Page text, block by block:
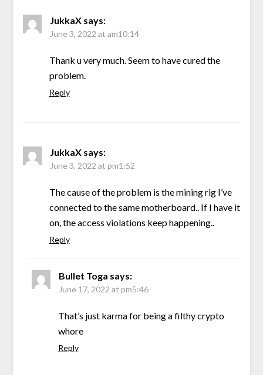
JukkaX says:
June 3, 2022 at am10:14
Thank u very much. Seem to have cured the
problem.
Reply
JukkaX says:
June 3, 2022 at pm1:52
The cause of the problem is the mining rig I’ve
connected to the same motherboard.. If I have it
on, the access violations keep happening..
Reply
Bullet Toga says:
June 17, 2022 at pm5:46
That’s just karma for being a filthy crypto
whore
Reply